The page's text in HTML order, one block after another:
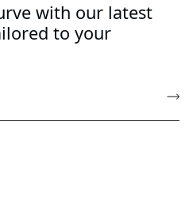
with our latest
to your